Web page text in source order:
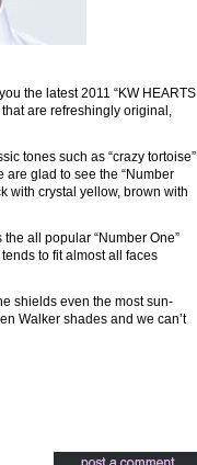
the latest 2011 “KW HEARTS
are refreshingly original,
tones such as “crazy tortoise”
glad to see the “Number
with crystal yellow, brown with
all popular “Number One”
to fit almost all faces
shields even the most sun-
Walker shades and we can’t